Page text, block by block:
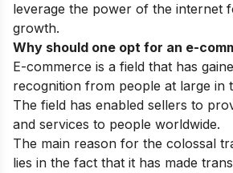
leverage the power of the internet
growth.
Why should one opt for an e-
E-commerce is a field that has
recognition from people at large in
The field has enabled sellers to
and services to people worldwide.
The main reason for the colossal
lies in the fact that it has made